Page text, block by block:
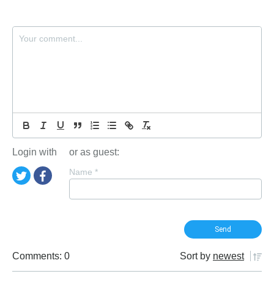
Login with or as guest:
Name *
Comments: 0 Sort by newest